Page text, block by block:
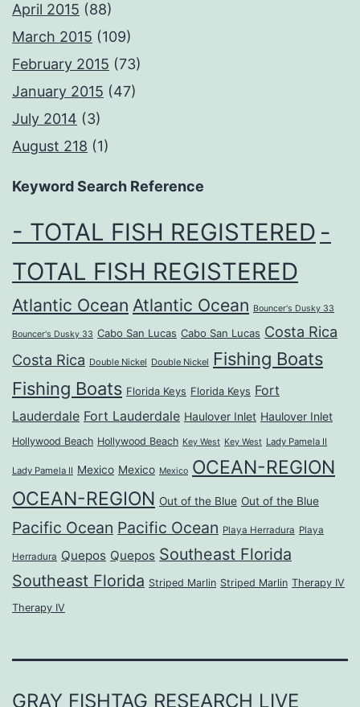
April 2015 (88)
March 2015 (109)
February 2015 (73)
January 2015 (47)
July 2014 (3)
August 218 (1)
Keyword Search Reference
- TOTAL FISH REGISTERED -
TOTAL FISH REGISTERED
Atlantic Ocean Atlantic Ocean Bouncer's Dusky 33
Bouncer's Dusky 33 Cabo San Lucas Cabo San Lucas Costa Rica
Costa Rica Double Nickel Double Nickel Fishing Boats
Fishing Boats Florida Keys Florida Keys Fort
Lauderdale Fort Lauderdale Haulover Inlet Haulover Inlet
Hollywood Beach Hollywood Beach Key West Key West Lady Pamela II
Lady Pamela II Mexico Mexico Mexico OCEAN-REGION
OCEAN-REGION Out of the Blue Out of the Blue
Pacific Ocean Pacific Ocean Playa Herradura Playa
Herradura Quepos Quepos Southeast Florida
Southeast Florida Striped Marlin Striped Marlin Therapy IV
Therapy IV
GRAY FISHTAG RESEARCH LIVE